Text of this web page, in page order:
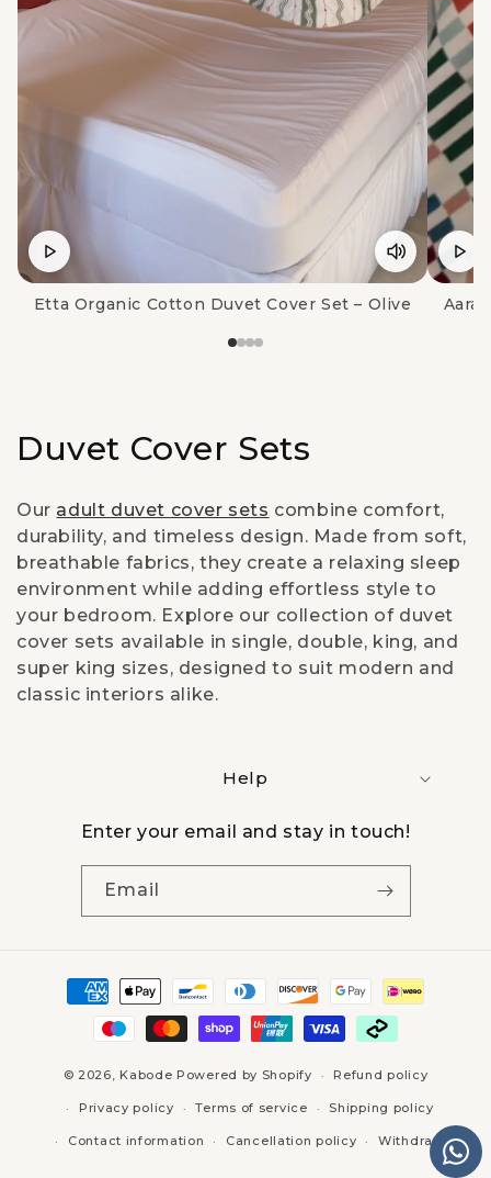
Etta Organic Cotton Duvet Cover Set – Olive Aara
C
l
l
e
c
t
Duvet Cover Sets
Our adult duvet cover sets combine comfort,
durability, and timeless design. Made from soft,
breathable fabrics, they create a relaxing sleep
environment while adding effortless style to
your bedroom. Explore our collection of duvet
cover sets available in single, double, king, and
super king sizes, designed to suit modern and
classic interiors alike.
Help
Enter your email and stay in touch!
Email
Payment
methods
© 2026, Kabode Powered by Shopify Refund policy
Privacy policy Terms of service Shipping policy
Contact information Cancellation policy Withdraw